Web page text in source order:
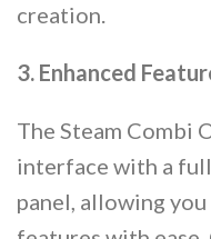
creation​​.
3. Enhanced
The Steam Combi
interface with a
panel, allowing